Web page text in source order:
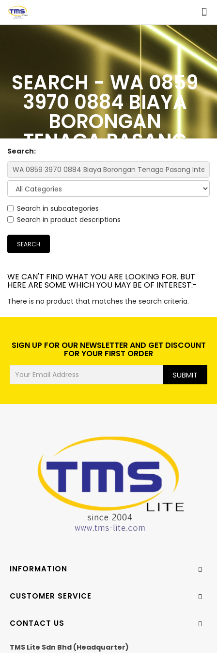
SEARCH - WA 0859
3970 0884 BIAYA
BORONGAN
TENAGA PASANG
INTERIOR RUMAH
MINIMALIS MODERN
DENGAN 2 KAMAR
TERPERCAYA
SEMARANG UTARA
Search:
Search in subcategories
Search in product descriptions
WE CAN'T FIND WHAT YOU ARE LOOKING FOR. BUT
HERE ARE SOME WHICH YOU MAY BE OF INTEREST:-
There is no product that matches the search criteria.
SIGN UP FOR OUR NEWSLETTER AND GET DISCOUNT
FOR YOUR FIRST ORDER
SUBMIT
CONTACT US
TMS Lite Sdn Bhd (Headquarter)
INFORMATION
CUSTOMER SERVICE